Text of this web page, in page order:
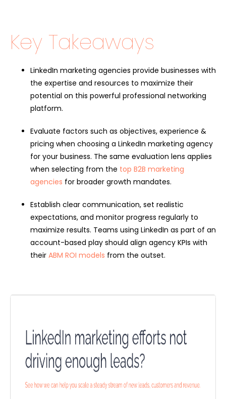
Key Takeaways
LinkedIn marketing agencies provide businesses with
the expertise and resources to maximize their
potential on this powerful professional networking
platform.
Evaluate factors such as objectives, experience &
pricing when choosing a LinkedIn marketing agency
for your business. The same evaluation lens applies
when selecting from the top B2B marketing
agencies for broader growth mandates.
Establish clear communication, set realistic
expectations, and monitor progress regularly to
maximize results. Teams using LinkedIn as part of an
account-based play should align agency KPIs with
their ABM ROI models from the outset.